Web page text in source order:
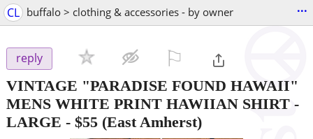
CL buffalo > clothing & accessories - by owner ...
reply
VINTAGE "PARADISE FOUND HAWAII"
MENS WHITE PRINT HAWIIAN SHIRT -
LARGE - $55 (East Amherst)